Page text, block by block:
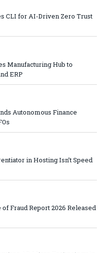
CLI for AI-Driven Zero Trust
Manufacturing Hub to
ERP
Autonomous Finance
in Hosting Isn’t Speed
of Fraud Report 2026 Released